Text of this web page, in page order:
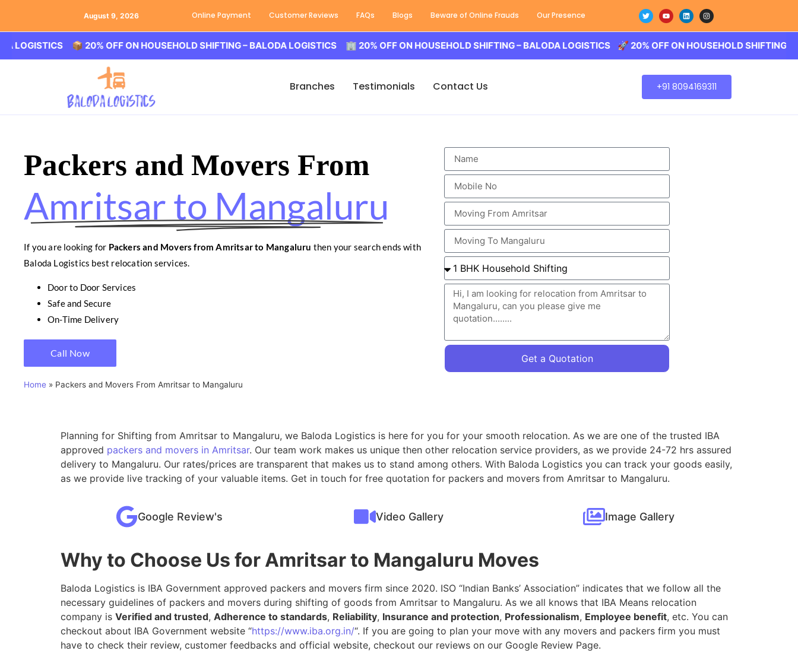
August 9, 2026 Online Payment Customer Reviews FAQs Blogs Beware of Online Frauds Our Presence
📦 20% OFF ON HOUSEHOLD SHIFTING – BALODA LOGISTICS 🏢 20% OFF ON HOUSEHOLD SHIFTING – BALODA LOGISTICS 🚀 20% OFF ON HOUSEHOLD SHIFTING –
Branches Testimonials Contact Us +91 8094169311
Packers and Movers From
Amritsar to Mangaluru
If you are looking for Packers and Movers from Amritsar to Mangaluru then your search ends with
Baloda Logistics best relocation services.
Door to Door Services
Safe and Secure
On-Time Delivery
Call Now
Home » Packers and Movers From Amritsar to Mangaluru
Get a Quotation
Planning for Shifting from Amritsar to Mangaluru, we Baloda Logistics is here for you for your smooth relocation. As we are one of the trusted IBA
approved packers and movers in Amritsar. Our team work makes us unique then other relocation service providers, as we provide 24-72 hrs assured
delivery to Mangaluru. Our rates/prices are transparent that makes us to stand among others. With Baloda Logistics you can track your goods easily,
as we provide live tracking of your valuable items. Get in touch for free quotation for packers and movers from Amritsar to Mangaluru.
Google Review's Video Gallery Image Gallery
Why to Choose Us for Amritsar to Mangaluru Moves
Baloda Logistics is IBA Government approved packers and movers firm since 2020. ISO “Indian Banks’ Association” indicates that we follow all the
necessary guidelines of packers and movers during shifting of goods from Amritsar to Mangaluru. As we all knows that IBA Means relocation
company is Verified and trusted, Adherence to standards, Reliability, Insurance and protection, Professionalism, Employee benefit, etc. You can
checkout about IBA Government website “https://www.iba.org.in/“. If you are going to plan your move with any movers and packers firm you must
have to check their review, customer feedbacks and official website, checkout our reviews on our Google Review Page.